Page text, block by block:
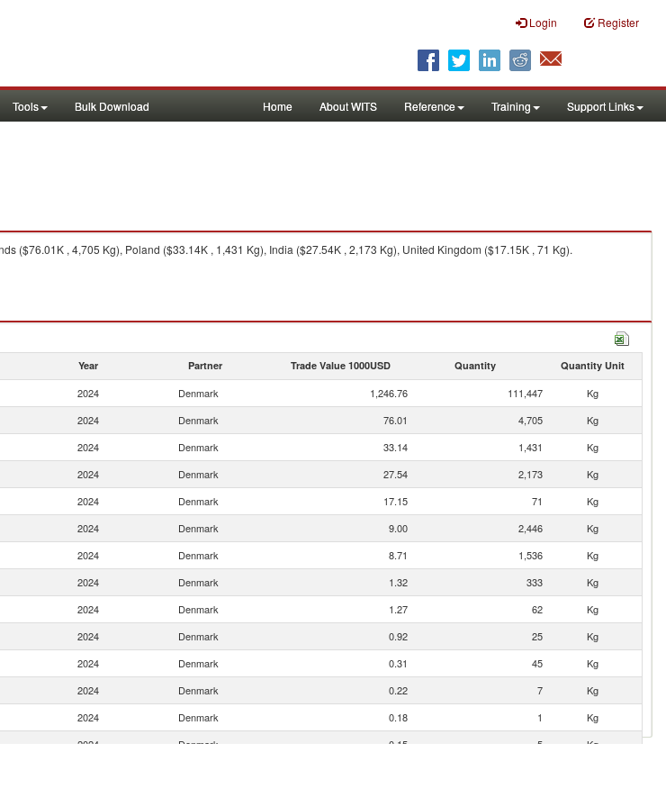
Login Register
Tools Bulk Download Home About WITS Reference Training Support Links
($76.01K , 4,705 Kg), Poland ($33.14K , 1,431 Kg), India ($27.54K , 2,173 Kg), United Kingdom ($17.15K , 71 Kg).
Year Partner Trade Value 1000USD Quantity Quantity Unit
2024 Denmark 1,246.76 111,447
Kg
2024 Denmark 76.01 4,705
Kg
2024 Denmark 33.14 1,431
Kg
2024 Denmark 27.54 2,173
Kg
2024 Denmark 17.15 71
Kg
2024 Denmark 9.00 2,446
Kg
2024 Denmark 8.71 1,536
Kg
2024 Denmark 1.32 333
Kg
2024 Denmark 1.27 62
Kg
2024 Denmark 0.92 25
Kg
2024 Denmark 0.31 45
Kg
2024 Denmark 0.22 7
Kg
2024 Denmark 0.18 1
Kg
2024 Denmark 0.15 5
Kg